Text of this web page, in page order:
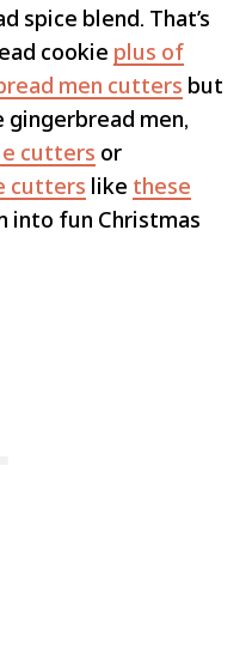
spice blend. That’s
cookie plus of
men cutters but
gingerbread men,
cutters or
cutters like these
into fun Christmas